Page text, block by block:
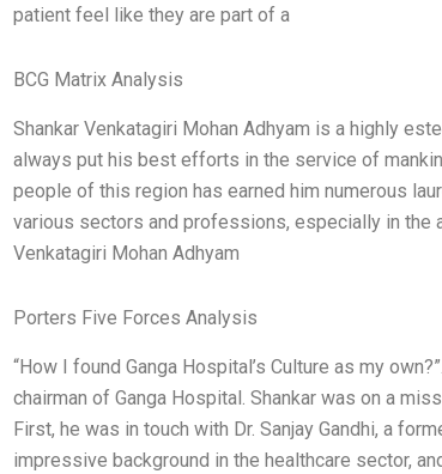
patient feel like they are part of a
BCG Matrix Analysis
Shankar Venkatagiri Mohan Adhyam is a highly
always put his best efforts in the service of
people of this region has earned him numerous
various sectors and professions, especially in the
Venkatagiri Mohan Adhyam
Porters Five Forces Analysis
“How I found Ganga Hospital’s Culture as my
chairman of Ganga Hospital. Shankar was on a
First, he was in touch with Dr. Sanjay Gandhi, a
impressive background in the healthcare sector,